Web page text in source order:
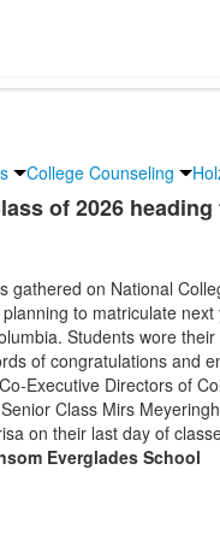
College Counseling
of 2026
gathered on National
to matriculate
Students wore
of congratulations and
Executive Directors of
Class Mirs
on their last day of
Everglades School